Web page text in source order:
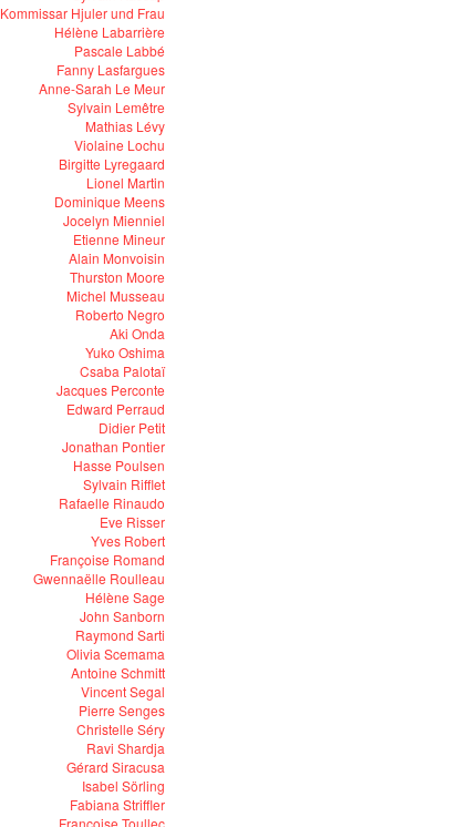
Kommissar Hjuler und Frau
Hélène Labarrière
Pascale Labbé
Fanny Lasfargues
Anne-Sarah Le Meur
Sylvain Lemêtre
Mathias Lévy
Violaine Lochu
Birgitte Lyregaard
Lionel Martin
Dominique Meens
Jocelyn Mienniel
Etienne Mineur
Alain Monvoisin
Thurston Moore
Michel Musseau
Roberto Negro
Aki Onda
Yuko Oshima
Csaba Palotaï
Jacques Perconte
Edward Perraud
Didier Petit
Jonathan Pontier
Hasse Poulsen
Sylvain Rifflet
Rafaelle Rinaudo
Eve Risser
Yves Robert
Françoise Romand
Gwennaëlle Roulleau
Hélène Sage
John Sanborn
Raymond Sarti
Olivia Scemama
Antoine Schmitt
Vincent Segal
Pierre Senges
Christelle Séry
Ravi Shardja
Gérard Siracusa
Isabel Sörling
Fabiana Striffler
Françoise Toullec